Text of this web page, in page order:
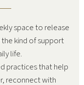
space to release
the kind of support
life.
practices that help
reconnect with